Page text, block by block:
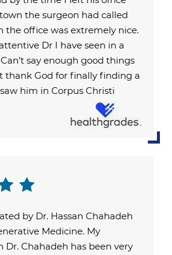
the surgeon had called
the office was extremely nice.
Dr I have seen in a
say enough good things
thank God for finally finding a
him in Corpus Christi
by Dr. Hassan Chahadeh
Medicine. My
Dr. Chahadeh has been very